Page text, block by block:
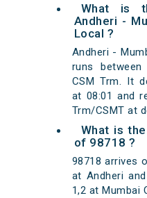
What is
Andheri -
Local ?
Andheri -
runs
CSM Trm. It
at 08:01 and
Trm/CSMT at
What is
of 98718 ?
98718 arrives
at Andheri
1,2 at Mumbai